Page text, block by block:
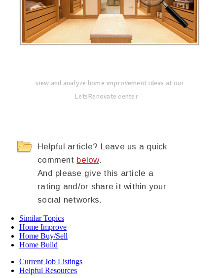
view and analyze home improvement ideas at our
LetsRenovate center
Helpful article? Leave us a quick
comment below.
And please give this article a
rating and/or share it within your
social networks.